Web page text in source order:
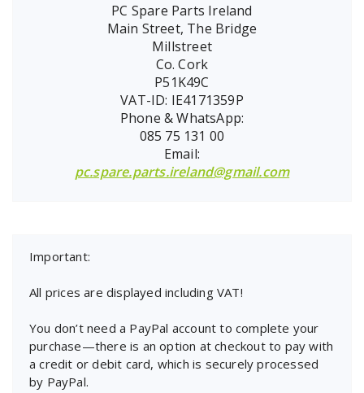
PC Spare Parts Ireland
Main Street, The Bridge
Millstreet
Co. Cork
P51K49C
VAT-ID: IE4171359P
Phone & WhatsApp:
085 75 131 00
Email:
pc.spare.parts.ireland@gmail.com
Important:
All prices are displayed including VAT!
You don’t need a PayPal account to complete your
purchase—there is an option at checkout to pay with
a credit or debit card, which is securely processed
by PayPal.